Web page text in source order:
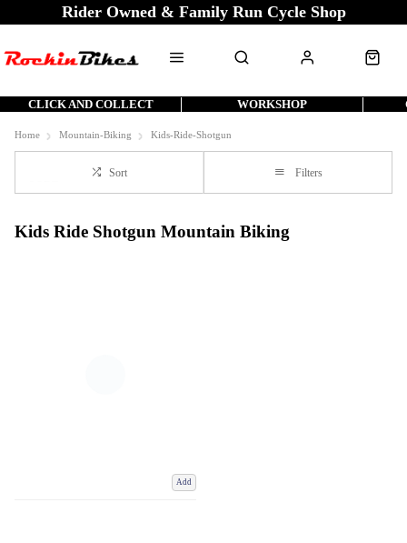
Rider Owned & Family Run Cycle Shop
CLICK AND COLLECT WORKSHOP
Home Mountain-Biking Kids-Ride-Shotgun
Sort Filters
Kids Ride Shotgun Mountain Biking
Add